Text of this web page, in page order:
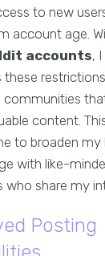
to new
account age.
accounts,
these
communities
content.
to broaden my
with like-
who share my
Posting